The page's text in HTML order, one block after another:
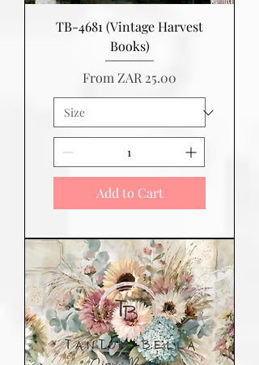
TB-4681 (Vintage Harvest
Books)
FromZAR 25.00
Sale Price
Add to Cart